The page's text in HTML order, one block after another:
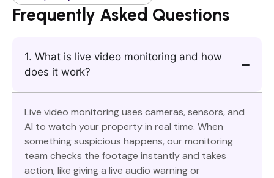
Frequently Asked Questions
1. What is live video monitoring and how
does it work?
Live video monitoring uses cameras, sensors, and
AI to watch your property in real time. When
something suspicious happens, our monitoring
team checks the footage instantly and takes
action, like giving a live audio warning or